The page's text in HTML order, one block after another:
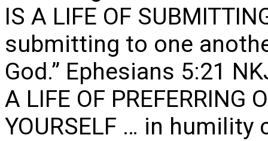
IS A LIFE OF
submitting to one
God.” Ephesians 5:21
A LIFE OF PREFERRING
YOURSELF … in humility